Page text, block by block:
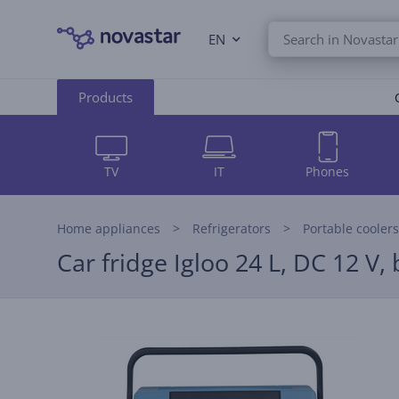
EN
Products
TV IT Phones
Home appliances Refrigerators Portable coolers
Car fridge Igloo 24 L, DC 12 V,